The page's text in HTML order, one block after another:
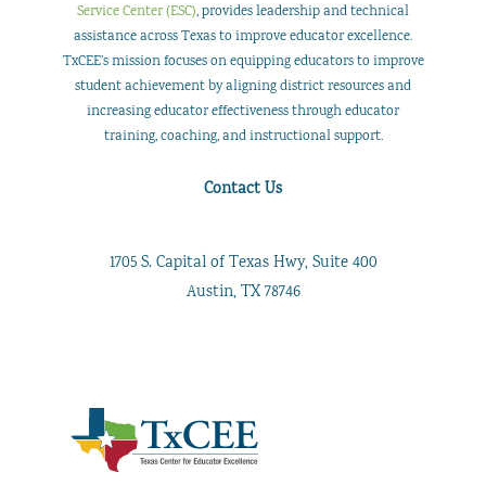
Professional
Development
Service Center (ESC), provides leadership and technical
assistance across Texas to improve educator excellence.
TxCEE’s mission focuses on equipping educators to improve
student achievement by aligning district resources and
increasing educator effectiveness through educator
training, coaching, and instructional support.
Contact Us
1705 S. Capital of Texas Hwy, Suite 400
Austin, TX 78746